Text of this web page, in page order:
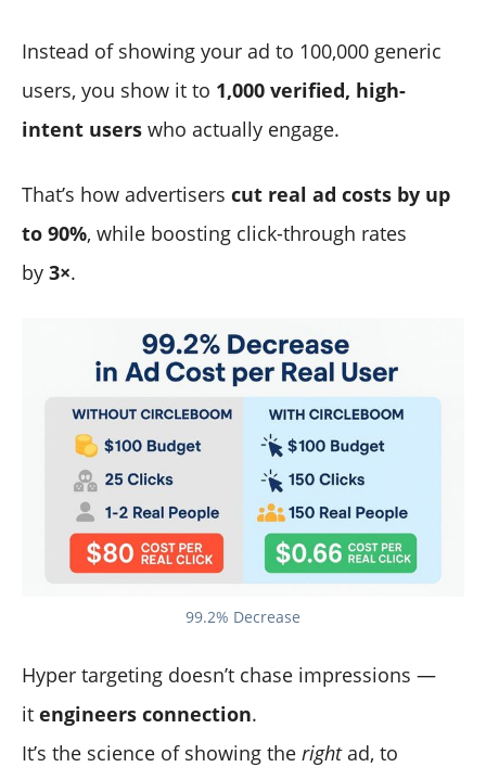
Instead of showing your ad to 100,000 generic
users, you show it to 1,000 verified, high-
intent users who actually engage.
That’s how advertisers cut real ad costs by up
to 90%, while boosting click-through rates
by 3×.
99.2% Decrease
Hyper targeting doesn’t chase impressions —
it engineers connection.
It’s the science of showing the rightad, to